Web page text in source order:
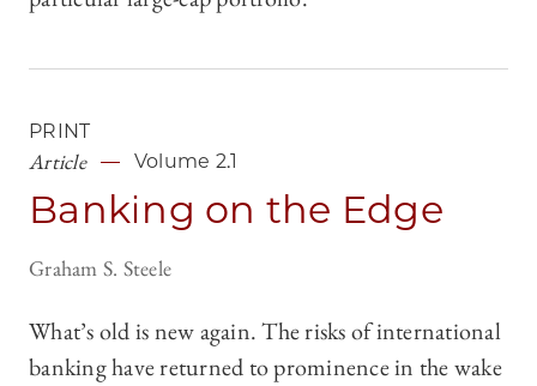
PRINT
Article Volume 2.1
Banking on the Edge
Graham S. Steele
What’s old is new again. The risks of international
banking have returned to prominence in the wake